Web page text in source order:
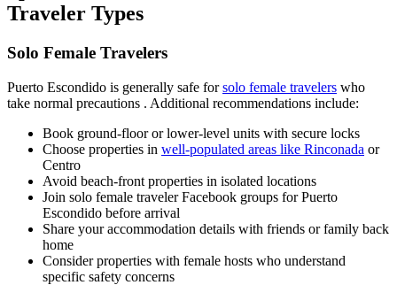
Traveler Types
Solo Female Travelers
Puerto Escondido is generally safe forsolo female travelers who
take normal precautions . Additional recommendations include:
Book ground-floor or lower-level units with secure locks
Choose properties in well-populated areas like Rinconada or
Centro
Avoid beach-front properties in isolated locations
Join solo female traveler Facebook groups for Puerto
Escondido before arrival
Share your accommodation details with friends or family back
home
Consider properties with female hosts who understand
specific safety concerns